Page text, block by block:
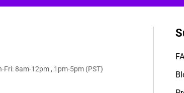
Fri: 8am-12pm , 1pm-5pm (PST)